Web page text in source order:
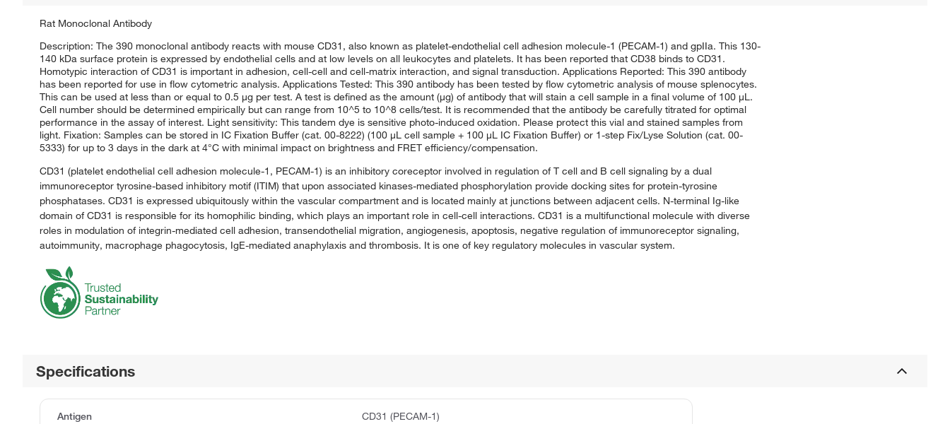
Rat Monoclonal Antibody
Description: The 390 monoclonal antibody reacts with mouse CD31, also known as platelet-endothelial cell adhesion molecule-1 (PECAM-1) and gpIIa. This 130-
140 kDa surface protein is expressed by endothelial cells and at low levels on all leukocytes and platelets. It has been reported that CD38 binds to CD31.
Homotypic interaction of CD31 is important in adhesion, cell-cell and cell-matrix interaction, and signal transduction. Applications Reported: This 390 antibody
has been reported for use in flow cytometric analysis. Applications Tested: This 390 antibody has been tested by flow cytometric analysis of mouse splenocytes.
This can be used at less than or equal to 0.5 μg per test. A test is defined as the amount (μg) of antibody that will stain a cell sample in a final volume of 100 μL.
Cell number should be determined empirically but can range from 10^5 to 10^8 cells/test. It is recommended that the antibody be carefully titrated for optimal
performance in the assay of interest. Light sensitivity: This tandem dye is sensitive photo-induced oxidation. Please protect this vial and stained samples from
light. Fixation: Samples can be stored in IC Fixation Buffer (cat. 00-8222) (100 μL cell sample + 100 μL IC Fixation Buffer) or 1-step Fix/Lyse Solution (cat. 00-
5333) for up to 3 days in the dark at 4°C with minimal impact on brightness and FRET efficiency/compensation.
CD31 (platelet endothelial cell adhesion molecule-1, PECAM-1) is an inhibitory coreceptor involved in regulation of T cell and B cell signaling by a dual
immunoreceptor tyrosine-based inhibitory motif (ITIM) that upon associated kinases-mediated phosphorylation provide docking sites for protein-tyrosine
phosphatases. CD31 is expressed ubiquitously within the vascular compartment and is located mainly at junctions between adjacent cells. N-terminal Ig-like
domain of CD31 is responsible for its homophilic binding, which plays an important role in cell-cell interactions. CD31 is a multifunctional molecule with diverse
roles in modulation of integrin-mediated cell adhesion, transendothelial migration, angiogenesis, apoptosis, negative regulation of immunoreceptor signaling,
autoimmunity, macrophage phagocytosis, IgE-mediated anaphylaxis and thrombosis. It is one of key regulatory molecules in vascular system.
Specifications
Antigen CD31 (PECAM-1)